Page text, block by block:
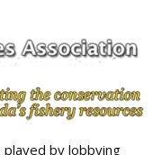
by lobbying